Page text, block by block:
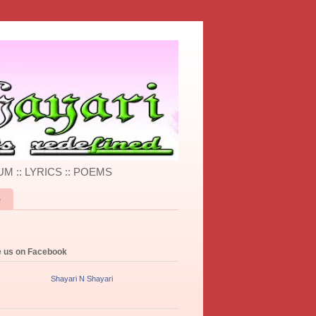
:: LYRICS :: POEMS
us on Facebook
Shayari N Shayari